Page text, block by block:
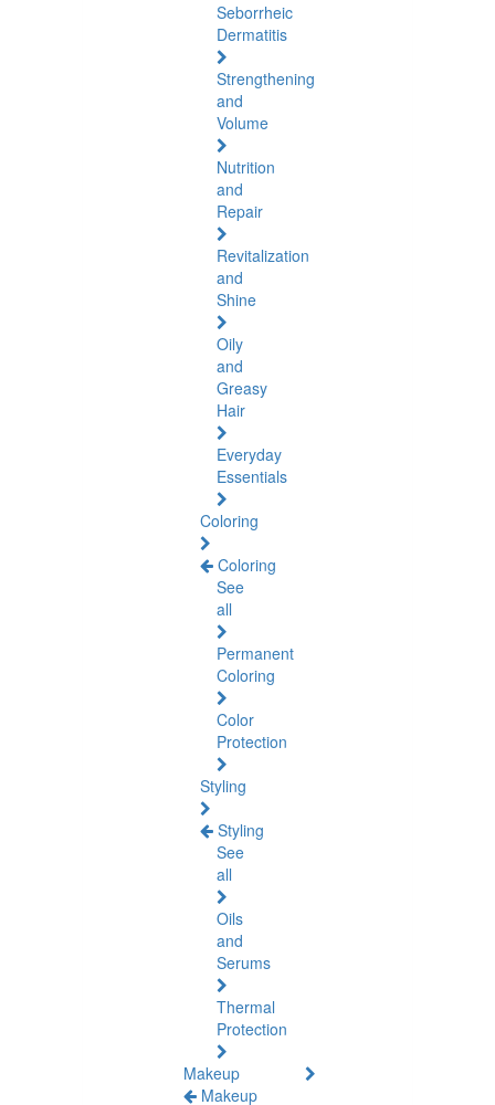
Seborrheic
Dermatitis
Strengthening
and
Volume
Nutrition
and
Repair
Revitalization
and
Shine
Oily
and
Greasy
Hair
Everyday
Essentials
Coloring
Coloring
See
all
Permanent
Coloring
Color
Protection
Styling
Styling
See
all
Oils
and
Serums
Thermal
Protection
Makeup
Makeup